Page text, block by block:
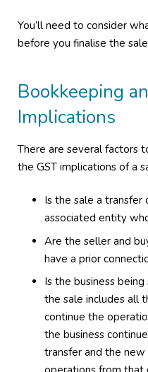
You’ll need to consider
before you finalise the
Bookkeeping
Implications
There are several factors
the GST implications of a
Is the sale a transfer
associated entity
Are the seller and
have a prior
Is the business
the sale includes all
continue the
the business
transfer and the